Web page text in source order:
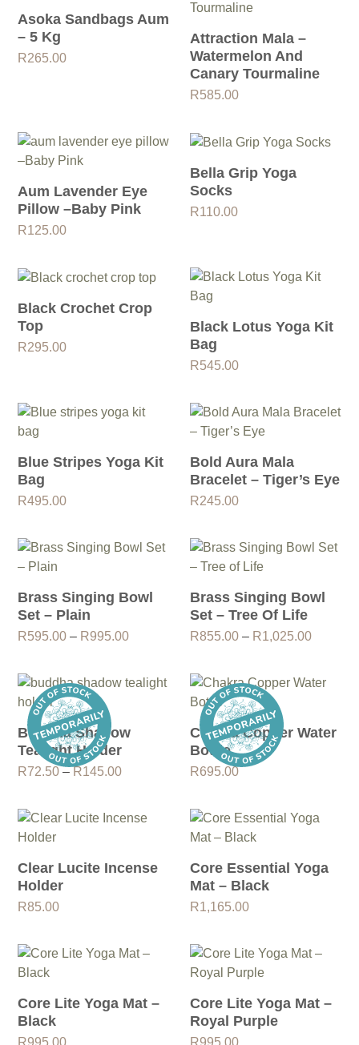
Asoka Sandbags Aum
– 5 Kg
R265.00
Attraction Mala –
Watermelon And
Canary Tourmaline
R585.00
Aum Lavender Eye
Pillow –Baby Pink
R125.00
Bella Grip Yoga
Socks
R110.00
Black Crochet Crop
Top
R295.00
Black Lotus Yoga Kit
Bag
R545.00
Blue Stripes Yoga Kit
Bag
R495.00
Bold Aura Mala
Bracelet – Tiger’s Eye
R245.00
Brass Singing Bowl
Set – Plain
R595.00 – R995.00Price
through
Brass Singing Bowl
Set – Tree Of Life
R855.00 – R1,025.00Price
through
Buddha Shadow
Tealight Holder
R72.50 – R145.00Price
through
Chakra Copper Water
Bottle
R695.00
Clear Lucite Incense
Holder
R85.00
Core Essential Yoga
Mat – Black
R1,165.00
Core Lite Yoga Mat –
Black
Core Lite Yoga Mat –
Royal Purple